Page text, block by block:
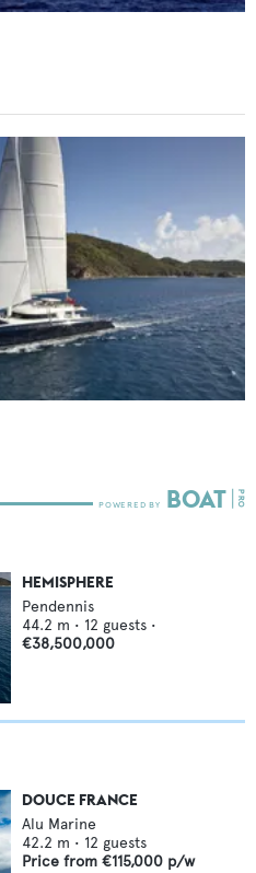
HEMISPHERE
Pendennis
44.2 m • 12 guests •
€38,500,000
DOUCE FRANCE
Alu Marine
42.2 m • 12 guests
Price from €115,000 p/w